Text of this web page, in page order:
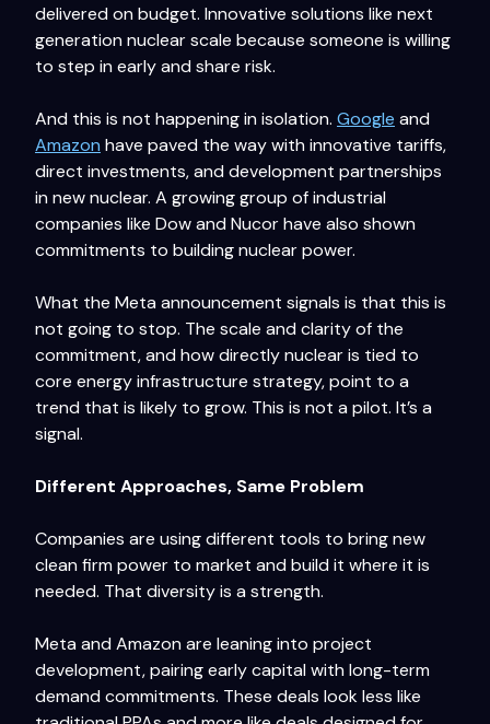
delivered on budget. Innovative solutions like next
generation nuclear scale because someone is willing
to step in early and share risk.
And this is not happening in isolation. Google and
Amazon have paved the way with innovative tariffs,
direct investments, and development partnerships
in new nuclear. A growing group of industrial
companies like Dow and Nucor have also shown
commitments to building nuclear power.
What the Meta announcement signals is that this is
not going to stop. The scale and clarity of the
commitment, and how directly nuclear is tied to
core energy infrastructure strategy, point to a
trend that is likely to grow. This is not a pilot. It’s a
signal.
Different Approaches, Same Problem
Companies are using different tools to bring new
clean firm power to market and build it where it is
needed. That diversity is a strength.
Meta and Amazon are leaning into project
development, pairing early capital with long-term
demand commitments. These deals look less like